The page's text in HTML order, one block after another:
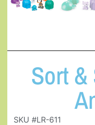
Sort
SKU #LR-611